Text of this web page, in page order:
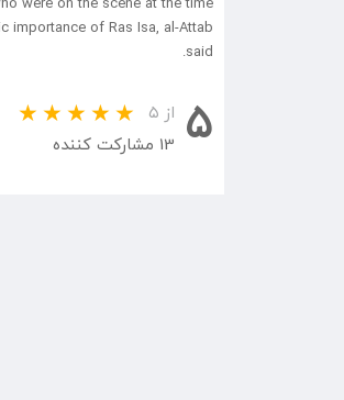
importance of Ras Isa, al-Attab
said.
5 از ۵
13 مشارکت کننده